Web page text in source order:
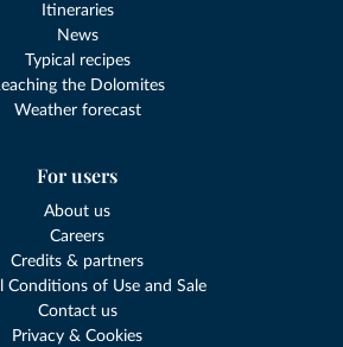
Itineraries
News
Typical recipes
the Dolomites
Weather forecast
For users
About us
Careers
Credits & partners
Conditions of Use and Sale
Contact us
Privacy & Cookies